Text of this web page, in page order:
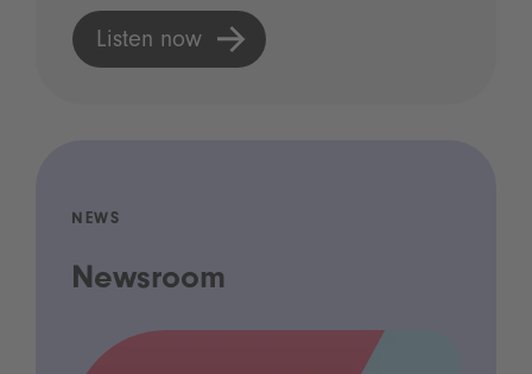
Listen now
NEWS
Newsroom